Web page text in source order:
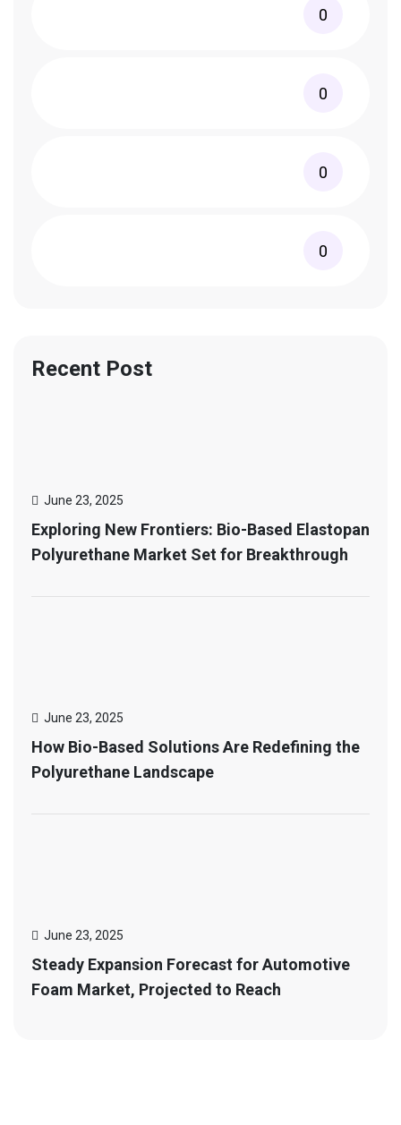
0
0
0
0
Recent Post
June 23, 2025
Exploring New Frontiers: Bio-Based Elastopan
Polyurethane Market Set for Breakthrough
June 23, 2025
How Bio-Based Solutions Are Redefining the
Polyurethane Landscape
June 23, 2025
Steady Expansion Forecast for Automotive
Foam Market, Projected to Reach